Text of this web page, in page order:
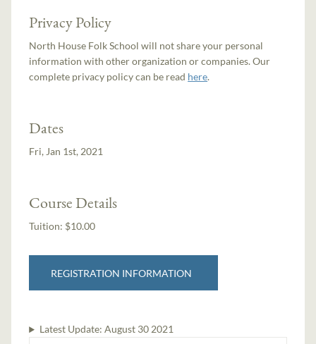
Privacy Policy
North House Folk School will not share your personal
information with other organization or companies. Our
complete privacy policy can be read here.
Dates
Fri, Jan 1st, 2021
Course Details
Tuition: $10.00
REGISTRATION INFORMATION
Latest Update: August 30 2021